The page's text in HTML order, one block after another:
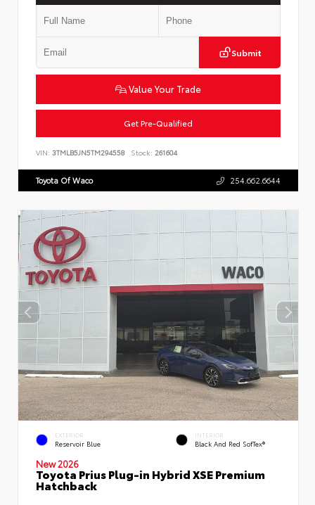
Submit
Value Your Trade
Get Pre-Qualified
VIN: 3TMLB5JN5TM294558 Stock: 261604
Toyota Of Waco 254.662.6644
EXTERIOR
Reservoir Blue
INTERIOR
Black And Red SofTex®
New 2026
Toyota Prius Plug-in Hybrid XSE Premium
Hatchback